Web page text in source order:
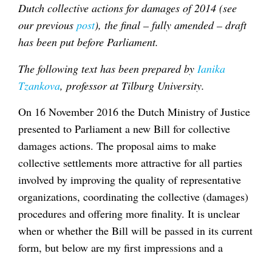
Dutch collective actions for damages of 2014 (see
our previous post), the final – fully amended – draft
has been put before Parliament.
The following text has been prepared by Ianika
Tzankova, professor at Tilburg University.
On 16 November 2016 the Dutch Ministry of Justice
presented to Parliament a new Bill for collective
damages actions. The proposal aims to make
collective settlements more attractive for all parties
involved by improving the quality of representative
organizations, coordinating the collective (damages)
procedures and offering more finality. It is unclear
when or whether the Bill will be passed in its current
form, but below are my first impressions and a